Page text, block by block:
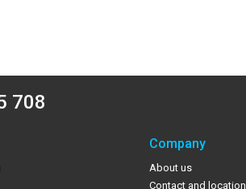
708
Company
About us
Contact and location